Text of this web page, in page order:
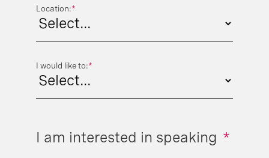
*
Location:
*
I would like to:
*
I am interested in speaking